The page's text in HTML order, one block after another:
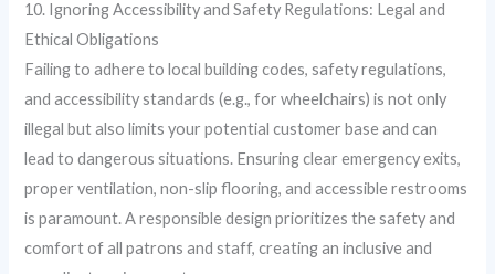
10. Ignoring Accessibility and Safety Regulations: Legal and
Ethical Obligations
Failing to adhere to local building codes, safety regulations,
and accessibility standards (e.g., for wheelchairs) is not only
illegal but also limits your potential customer base and can
lead to dangerous situations. Ensuring clear emergency exits,
proper ventilation, non-slip flooring, and accessible restrooms
is paramount. A responsible design prioritizes the safety and
comfort of all patrons and staff, creating an inclusive and